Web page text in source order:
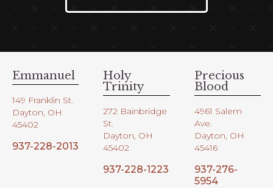
Emmanuel
149 Franklin St.
Dayton, OH
45402
937-228-2013
Holy
Trinity
272 Bainbridge
St.
Dayton, OH
45402
937-228-1223
Precious
Blood
4961 Salem
Ave.
Dayton, OH
45416
937-276-
5954